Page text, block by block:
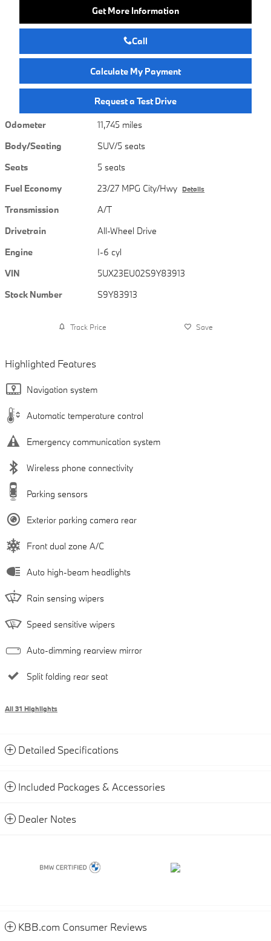
Get More Information
Call
Calculate My Payment
Request a Test Drive
Odometer
11,745 miles
Body/Seating
SUV/5 seats
Seats
5 seats
Fuel Economy
23/27 MPG City/Hwy Details
Transmission
A/T
Drivetrain
All-Wheel Drive
Engine
I-6 cyl
VIN
5UX23EU02S9Y83913
Stock Number
S9Y83913
Track Price Save
Highlighted Features
Navigation system
Automatic temperature control
Emergency communication system
Wireless phone connectivity
Parking sensors
Exterior parking camera rear
Front dual zone A/C
Auto high-beam headlights
Rain sensing wipers
Speed sensitive wipers
Auto-dimming rearview mirror
Split folding rear seat
All 31 Highlights
Detailed Specifications
Included Packages & Accessories
Dealer Notes
KBB.com Consumer Reviews